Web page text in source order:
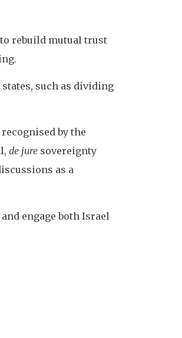
rebuild mutual trust
such as dividing
by the
de juresovereignty
as a
engage both Israel